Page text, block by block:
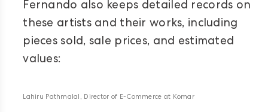
Fernando also keeps detailed records on
these artists and their works, including
pieces sold, sale prices, and estimated
values:
Lahiru Pathmalal, Director of E-Commerce at Komar